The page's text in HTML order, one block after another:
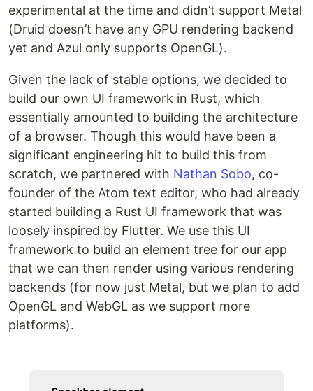
experimental at the time and didn’t support Metal
(Druid doesn’t have any GPU rendering backend
yet and Azul only supports OpenGL).
Given the lack of stable options, we decided to
build our own UI framework in Rust, which
essentially amounted to building the architecture
of a browser. Though this would have been a
significant engineering hit to build this from
scratch, we partnered with Nathan Sobo, co-
founder of the Atom text editor, who had already
started building a Rust UI framework that was
loosely inspired by Flutter. We use this UI
framework to build an element tree for our app
that we can then render using various rendering
backends (for now just Metal, but we plan to add
OpenGL and WebGL as we support more
platforms).